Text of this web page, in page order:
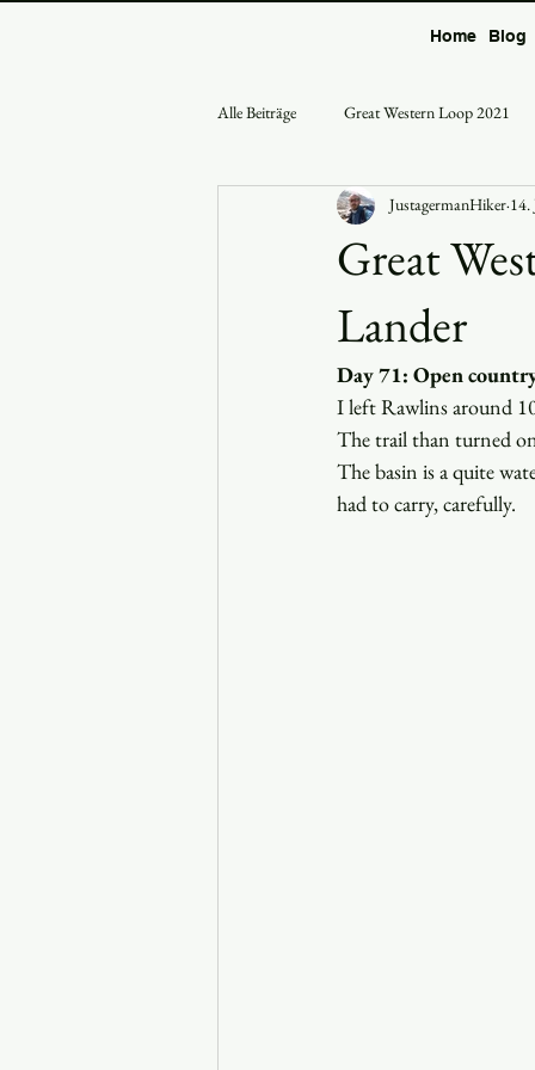
Home Blog
Alle Beiträge Great Western Loop 2021
Great
Lander
JustagermanHiker 14.
Day 71: Open
I left Rawlins around
The trail than turned
The basin is a quite
had to carry, carefully.